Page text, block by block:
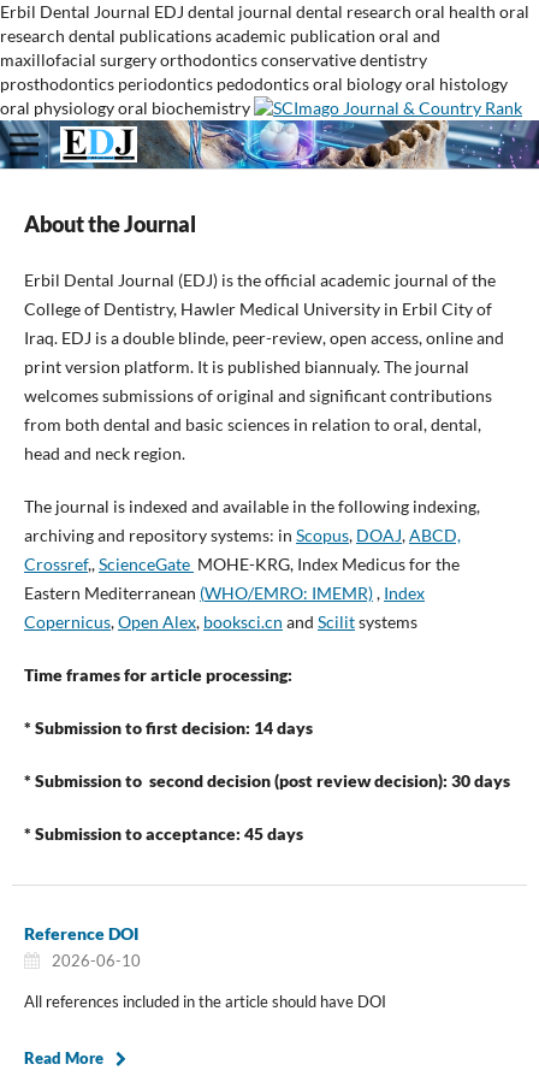
Erbil Dental Journal EDJ dental journal dental research oral health oral
research dental publicationsacademic publication oral and
maxillofacial surgeryorthodonticsconservative dentistry
prosthodontics periodontics pedodonticsoral biologyoral histology
oral physiologyoral biochemistry
About the Journal
Erbil Dental Journal (EDJ) is the official academic journal of the
College of Dentistry, Hawler Medical University in Erbil City of
Iraq. EDJ is a double blinde, peer-review, open access, online and
print version platform. It is published biannualy. The journal
welcomes submissions of original and significant contributions
from both dental and basic sciences in relation to oral, dental,
head and neck region.
The journal is indexed and available in the following indexing,
archiving and repository systems: in Scopus, DOAJ,ABCD,
Crossref,,ScienceGate MOHE-KRG, Index Medicus for the
Eastern Mediterranean (WHO/EMRO: IMEMR), Index
Copernicus,Open Alex, booksci.cn and Scilitsystems
Time frames for article processing:
* Submission to first decision: 14 days
* Submission to second decision (post review decision): 30 days
* Submission to acceptance: 45 days
Reference DOI
2026-06-10
All references included in the article should have DOI
Read More